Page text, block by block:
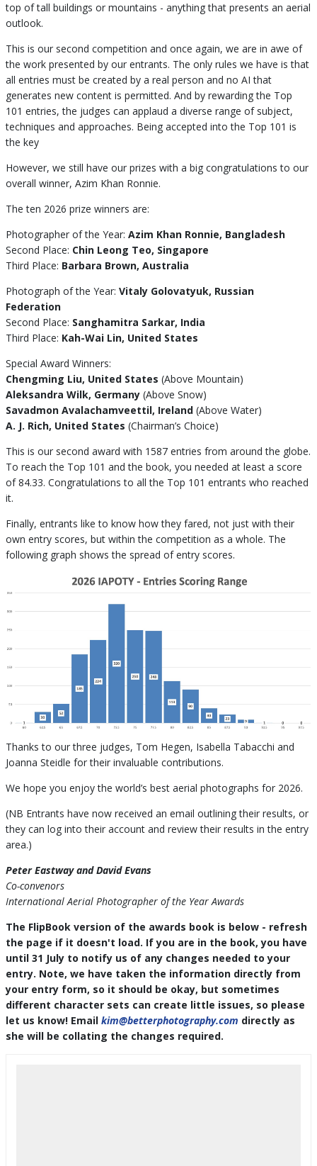
top of tall buildings or mountains - anything that presents an aerial
outlook.
This is our second competition and once again, we are in awe of
the work presented by our entrants. The only rules we have is that
all entries must be created by a real person and no AI that
generates new content is permitted. And by rewarding the Top
101 entries, the judges can applaud a diverse range of subject,
techniques and approaches. Being accepted into the Top 101 is
the key
However, we still have our prizes with a big congratulations to our
overall winner, Azim Khan Ronnie.
The ten 2026 prize winners are:
Photographer of the Year: Azim Khan Ronnie, Bangladesh
Second Place: Chin Leong Teo, Singapore
Third Place: Barbara Brown, Australia
Photograph of the Year: Vitaly Golovatyuk, Russian
Federation
Second Place: Sanghamitra Sarkar, India
Third Place: Kah-Wai Lin, United States
Special Award Winners:
Chengming Liu, United States (Above Mountain)
Aleksandra Wilk, Germany(Above Snow)
Savadmon Avalachamveettil, Ireland (Above Water)
A. J. Rich, United States (Chairman’s Choice)
This is our second award with 1587 entries from around the globe.
To reach the Top 101 and the book, you needed at least a score
of 84.33. Congratulations to all the Top 101 entrants who reached
it.
Finally, entrants like to know how they fared, not just with their
own entry scores, but within the competition as a whole. The
following graph shows the spread of entry scores.
Thanks to our three judges, Tom Hegen, Isabella Tabacchi and
Joanna Steidle for their invaluable contributions.
We hope you enjoy the world’s best aerial photographs for 2026.
(NB Entrants have now received an email outlining their results, or
they can log into their account and review their results in the entry
area.)
Peter Eastway and David Evans
Co-convenors
International Aerial Photographer of the Year Awards
The FlipBook version of the awards book is below - refresh
the page if it doesn't load. If you are in the book, you have
until 31 July to notify us of any changes needed to your
entry. Note, we have taken the information directly from
your entry form, so it should be okay, but sometimes
different character sets can create little issues, so please
let us know! Email kim@betterphotography.com directly as
she will be collating the changes required.